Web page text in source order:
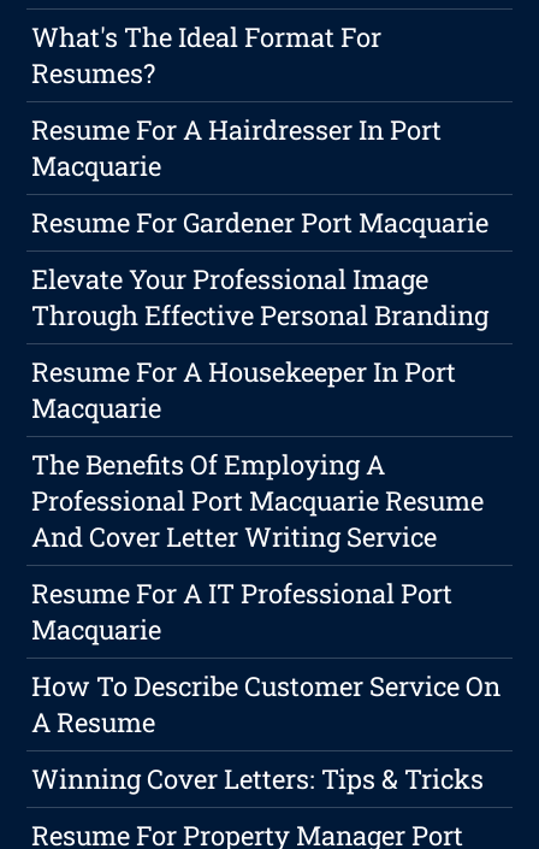
What's The Ideal Format For
Resumes?
Resume For A Hairdresser In Port
Macquarie
Resume For Gardener Port Macquarie
Elevate Your Professional Image
Through Effective Personal Branding
Resume For A Housekeeper In Port
Macquarie
The Benefits Of Employing A
Professional Port Macquarie Resume
And Cover Letter Writing Service
Resume For A IT Professional Port
Macquarie
How To Describe Customer Service On
A Resume
Winning Cover Letters: Tips & Tricks
Resume For Property Manager Port